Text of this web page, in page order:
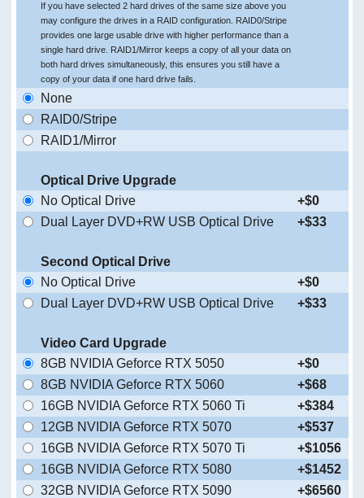
If you have selected 2 hard drives of the same size above you
may configure the drives in a RAID configuration. RAID0/Stripe
provides one large usable drive with higher performance than a
single hard drive. RAID1/Mirror keeps a copy of all your data on
both hard drives simultaneously, this ensures you still have a
copy of your data if one hard drive fails.
None
RAID0/Stripe
RAID1/Mirror
Optical Drive Upgrade
No Optical Drive
+$0
Dual Layer DVD+RW USB Optical Drive
+$33
Second Optical Drive
No Optical Drive
+$0
Dual Layer DVD+RW USB Optical Drive
+$33
Video Card Upgrade
8GB NVIDIA Geforce RTX 5050
+$0
8GB NVIDIA Geforce RTX 5060
+$68
16GB NVIDIA Geforce RTX 5060 Ti
+$384
12GB NVIDIA Geforce RTX 5070
+$537
16GB NVIDIA Geforce RTX 5070 Ti
+$1056
16GB NVIDIA Geforce RTX 5080
+$1452
32GB NVIDIA Geforce RTX 5090
+$6560